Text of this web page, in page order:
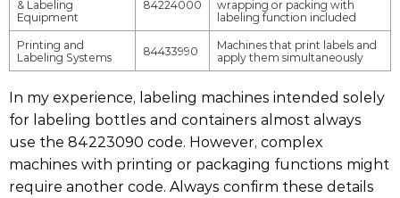
& Labeling
Equipment
84224000
wrapping or packing with
labeling function included
Printing and
Labeling Systems
84433990
Machines that print labels and
apply them simultaneously
In my experience, labeling machines intended solely
for labeling bottles and containers almost always
use the 84223090 code. However, complex
machines with printing or packaging functions might
require another code. Always confirm these details